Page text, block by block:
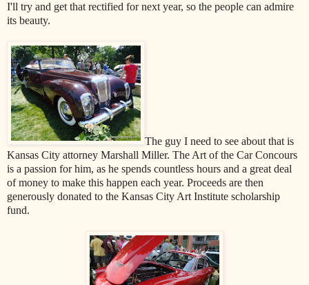
I'll try and get that rectified for next year, so the people can admire
its beauty.
The guy I need to see about that is
Kansas City attorney Marshall Miller. The Art of the Car Concours
is a passion for him, as he spends countless hours and a great deal
of money to make this happen each year. Proceeds are then
generously donated to the Kansas City Art Institute scholarship
fund.